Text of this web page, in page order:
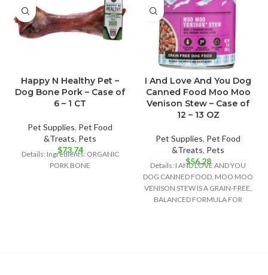
Happy N Healthy Pet –
Dog Bone Pork – Case of
6 – 1 CT
Pet Supplies, Pet Food
&Treats, Pets
$73.74
Details: Ingredients: ORGANIC
PORK BONE
I And Love And You Dog
Canned Food Moo Moo
Venison Stew – Case of
12 – 13 OZ
Pet Supplies, Pet Food
&Treats, Pets
$56.28
Details: I AND LOVE AND YOU
DOG CANNED FOOD, MOO MOO
VENISON STEW IS A GRAIN-FREE,
BALANCED FORMULA FOR